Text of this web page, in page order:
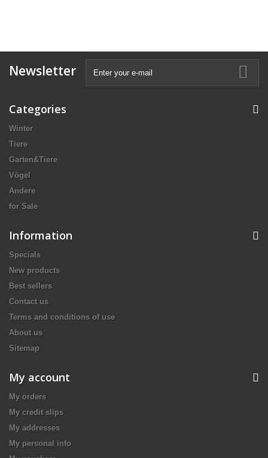
Newsletter
Categories
Winter
Tiere
Garten&Tiere
Vögel
Andere
for Sale
Information
Specials
New products
Best sellers
Contact us
Terms and conditions of use
About us
Sitemap
My account
My orders
My credit slips
My addresses
My personal info